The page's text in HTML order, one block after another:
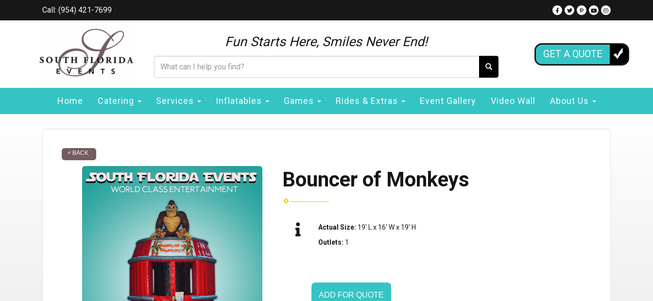
Call: (954) 421-7699
Fun Starts Here, Smiles Never End!
GET A QUOTE
Home Catering Services Inflatables Games Rides & Extras Event Gallery Video Wall About Us
< BACK
Bouncer of Monkeys
Actual Size: 19' L x 16' W x 19' H
Outlets: 1
ADD FOR QUOTE